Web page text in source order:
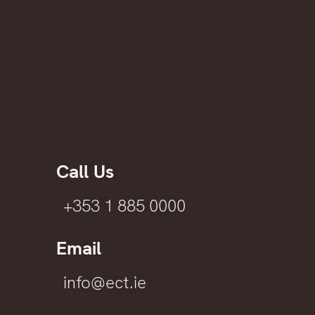
Call Us
+353 1 885 0000
Email
info@ect.ie